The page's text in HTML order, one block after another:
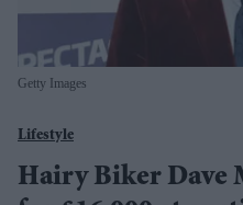
Getty Images
Lifestyle
Hairy Biker Dave